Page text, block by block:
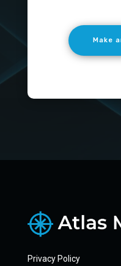
Make
Privacy Policy